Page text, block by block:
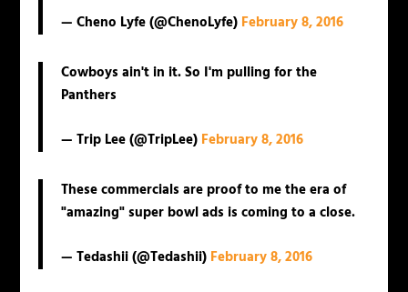
— Cheno Lyfe (@ChenoLyfe) February 8, 2016
Cowboys ain't in it. So I'm pulling for the
Panthers
— Trip Lee (@TripLee) February 8, 2016
These commercials are proof to me the era of
"amazing" super bowl ads is coming to a close.
— Tedashii (@Tedashii) February 8, 2016